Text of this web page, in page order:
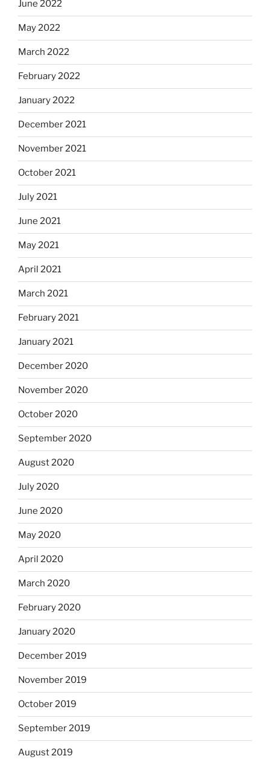
June 2022
May 2022
March 2022
February 2022
January 2022
December 2021
November 2021
October 2021
July 2021
June 2021
May 2021
April 2021
March 2021
February 2021
January 2021
December 2020
November 2020
October 2020
September 2020
August 2020
July 2020
June 2020
May 2020
April 2020
March 2020
February 2020
January 2020
December 2019
November 2019
October 2019
September 2019
August 2019